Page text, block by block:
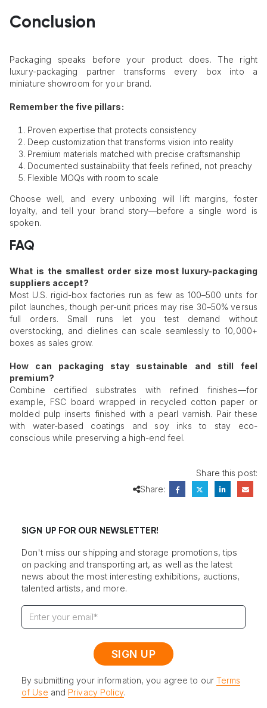
Conclusion
Packaging speaks before your product does. The right
luxury-packaging partner transforms every box into a
miniature showroom for your brand.
Remember the five pillars:
Proven expertise that protects consistency
Deep customization that transforms vision into reality
Premium materials matched with precise craftsmanship
Documented sustainability that feels refined, not preachy
Flexible MOQs with room to scale
Choose well, and every unboxing will lift margins, foster
loyalty, and tell your brand story—before a single word is
spoken.
FAQ
What is the smallest order size most luxury-packaging
suppliers accept?
Most U.S. rigid-box factories run as few as 100–500 units for
pilot launches, though per-unit prices may rise 30–50% versus
full orders. Small runs let you test demand without
overstocking, and dielines can scale seamlessly to 10,000+
boxes as sales grow.
How can packaging stay sustainable and still feel
premium?
Combine certified substrates with refined finishes—for
example, FSC board wrapped in recycled cotton paper or
molded pulp inserts finished with a pearl varnish. Pair these
with water-based coatings and soy inks to stay eco-
conscious while preserving a high-end feel.
Share this post:
Share:
SIGN UP FOR OUR NEWSLETTER!
Don't miss our shipping and storage promotions, tips
on packing and transporting art, as well as the latest
news about the most interesting exhibitions, auctions,
talented artists, and more.
By submitting your information, you agree to our Terms
of Use and Privacy Policy.